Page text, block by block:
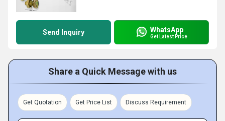
Send Inquiry WhatsApp
Get Latest Price
Share a Quick Message with us
Get Quotation Get Price List Discuss Requirement